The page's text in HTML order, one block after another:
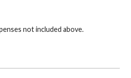
not included above.